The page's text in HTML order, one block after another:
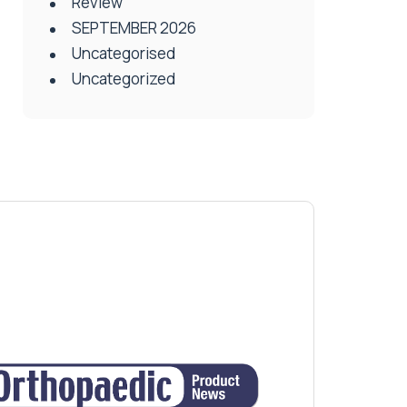
SEPTEMBER 2026
Uncategorised
Uncategorized